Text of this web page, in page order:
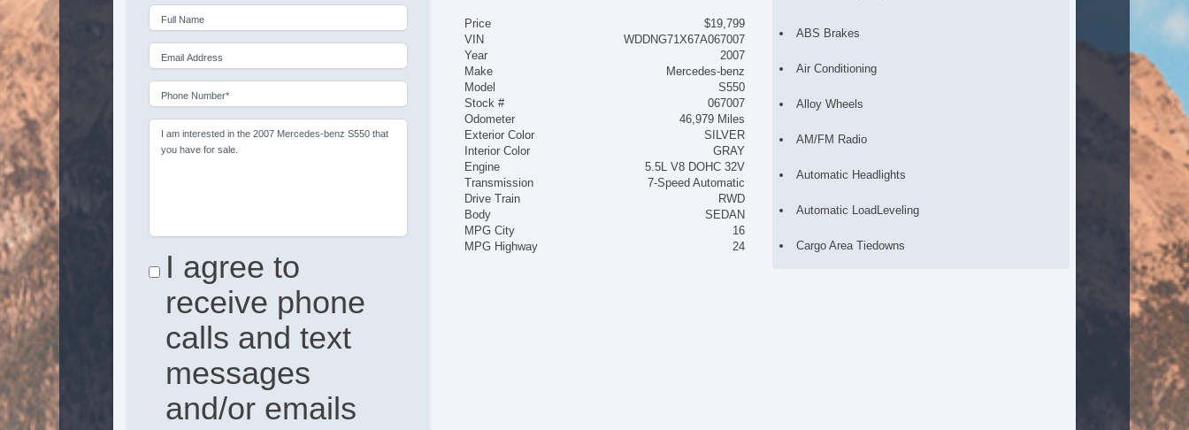
Full Name
Email Address
Phone Number*
I am interested in the 2007 Mercedes-benz S550 that
you have for sale.
I agree to
receive phone
calls and text
messages
and/or emails
Price
$19,799
VIN
WDDNG71X67A067007
Year
2007
Make
Mercedes-benz
Model
S550
Stock #
067007
Odometer
46,979 Miles
Exterior Color
SILVER
Interior Color
GRAY
Engine
5.5L V8 DOHC 32V
Transmission
7-Speed Automatic
Drive Train
RWD
Body
SEDAN
MPG City
16
MPG Highway
24
ABS Brakes
Air Conditioning
Alloy Wheels
AM/FM Radio
Automatic Headlights
Automatic LoadLeveling
Cargo Area Tiedowns